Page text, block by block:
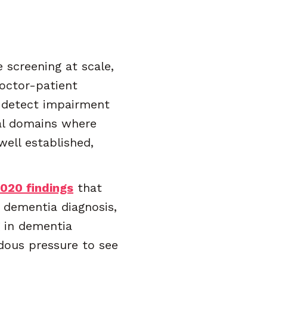
at scale,
patient
impairment
domains where
established,
findings that
diagnosis,
in dementia
pressure to see